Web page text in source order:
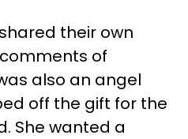
their own
of
also an angel
off the gift for the
She wanted a